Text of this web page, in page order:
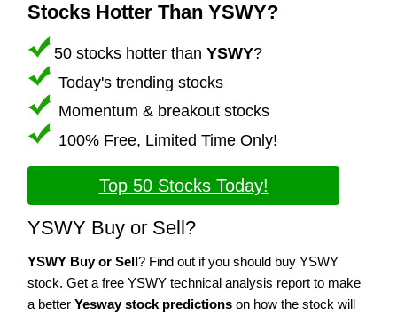
Stocks Hotter Than YSWY?
50 stocks hotter than YSWY?
Today's trending stocks
Momentum & breakout stocks
100% Free, Limited Time Only!
Top 50 Stocks Today!
YSWY Buy or Sell?
YSWY Buy or Sell? Find out if you should buy YSWY
stock. Get a free YSWY technical analysis report to make
a better Yesway stock predictions on how the stock will